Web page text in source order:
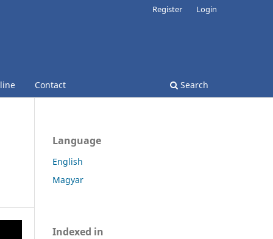
Contact Search
Register Login
Language
English
Magyar
Indexed in